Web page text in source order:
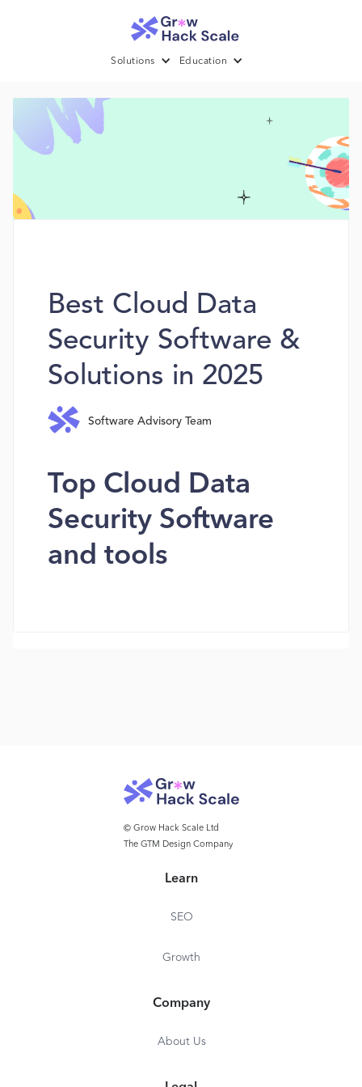
Solutions Education
Best Cloud Data
Security Software &
Solutions in 2025
Software Advisory Team
Top Cloud Data
Security Software
and tools
© Grow Hack Scale Ltd
The GTM Design Company
Learn
SEO
Growth
Company
About Us